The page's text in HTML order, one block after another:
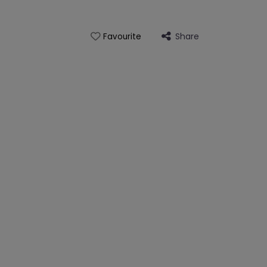
Favourite Share